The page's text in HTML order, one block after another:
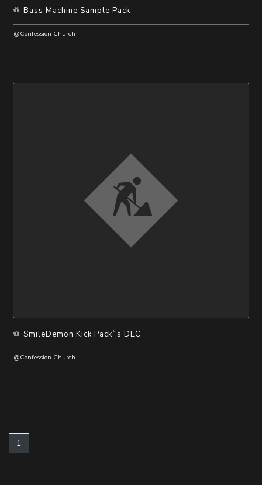
Bass Machine Sample Pack
@Confession Church
SmileDemon Kick Pack`s DLC
@Confession Church
1